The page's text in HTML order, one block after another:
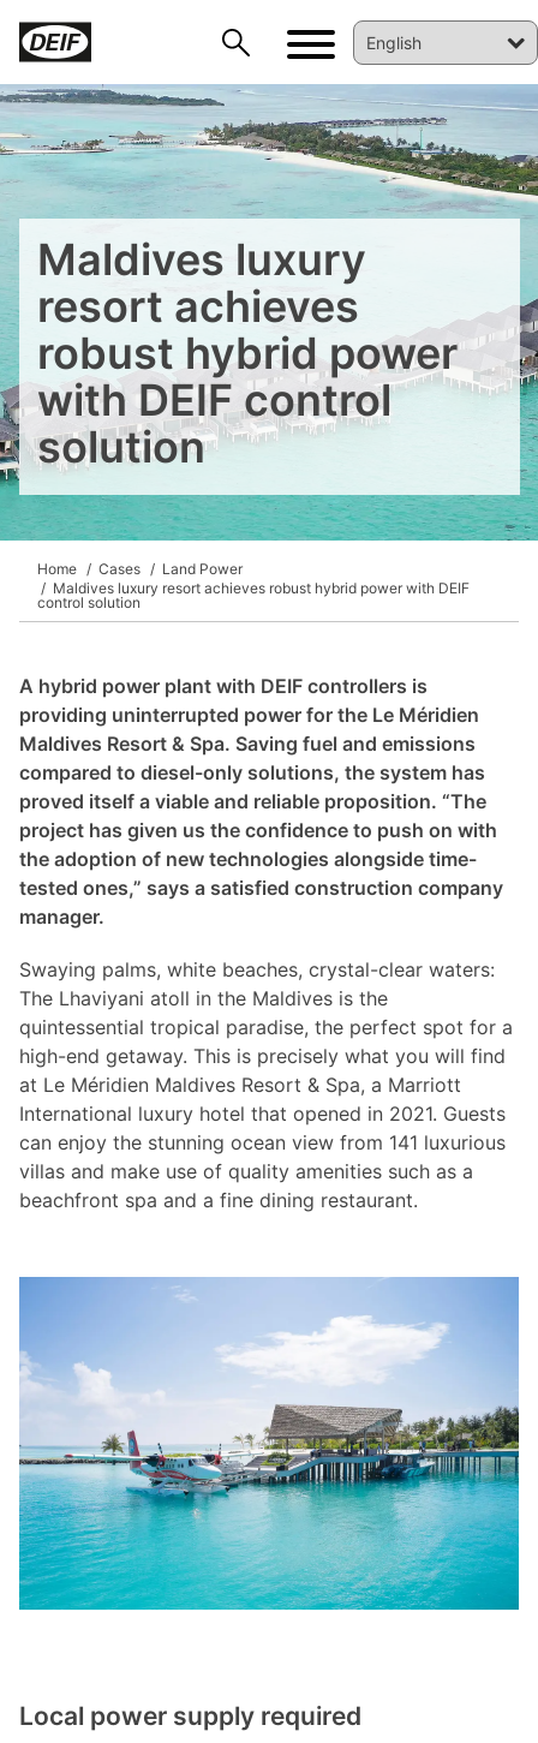
Maldives luxury
resort achieves
robust hybrid power
with DEIF control
solution
Home Cases
Land Power
Maldives luxury resort achieves robust hybrid power with DEIF
control solution
A hybrid power plant with DEIF controllers is
providing uninterrupted power for the Le Méridien
Maldives Resort & Spa. Saving fuel and emissions
compared to diesel-only solutions, the system has
proved itself a viable and reliable proposition. “The
project has given us the confidence to push on with
the adoption of new technologies alongside time-
tested ones,” says a satisfied construction company
manager.
Swaying palms, white beaches, crystal-clear waters:
The Lhaviyani atoll in the Maldives is the
quintessential tropical paradise, the perfect spot for a
high-end getaway. This is precisely what you will find
at Le Méridien Maldives Resort & Spa, a Marriott
International luxury hotel that opened in 2021. Guests
can enjoy the stunning ocean view from 141 luxurious
villas and make use of quality amenities such as a
beachfront spa and a fine dining restaurant.
Local power supply required